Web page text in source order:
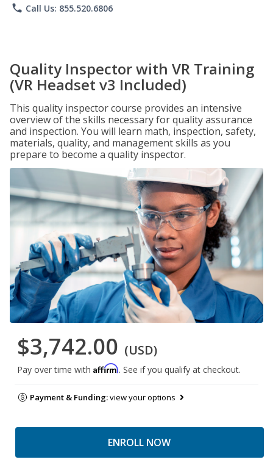
phone Call Us: 855.520.6806
Quality Inspector with VR Training
(VR Headset v3 Included)
This quality inspector course provides an intensive
overview of the skills necessary for quality assurance
and inspection. You will learn math, inspection, safety,
materials, quality, and management skills as you
prepare to become a quality inspector.
$3,742.00 (USD)
Pay over time with Affirm. See if you qualify at checkout.
Payment & Funding:view your options
ENROLL NOW